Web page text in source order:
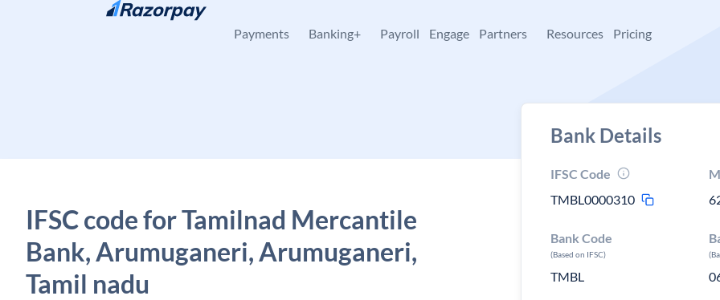
Skip to content
Payments Banking+ Payroll Engage Partners Resources Pricing
IFSC code for Tamilnad Mercantile
Bank, Arumuganeri, Arumuganeri,
Tamil nadu
Bank Details
IFSC Code
TMBL0000310
Bank Code
(Based on IFSC)
TMBL